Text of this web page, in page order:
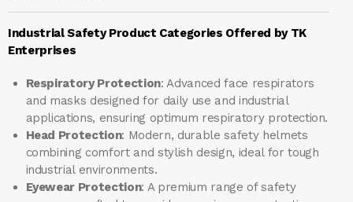
Industrial Safety Product Categories Offered by TK
Enterprises
Respiratory Protection: Advanced face respirators
and masks designed for daily use and industrial
applications, ensuring optimum respiratory protection.
Head Protection: Modern, durable safety helmets
combining comfort and stylish design, ideal for tough
industrial environments.
Eyewear Protection: A premium range of safety